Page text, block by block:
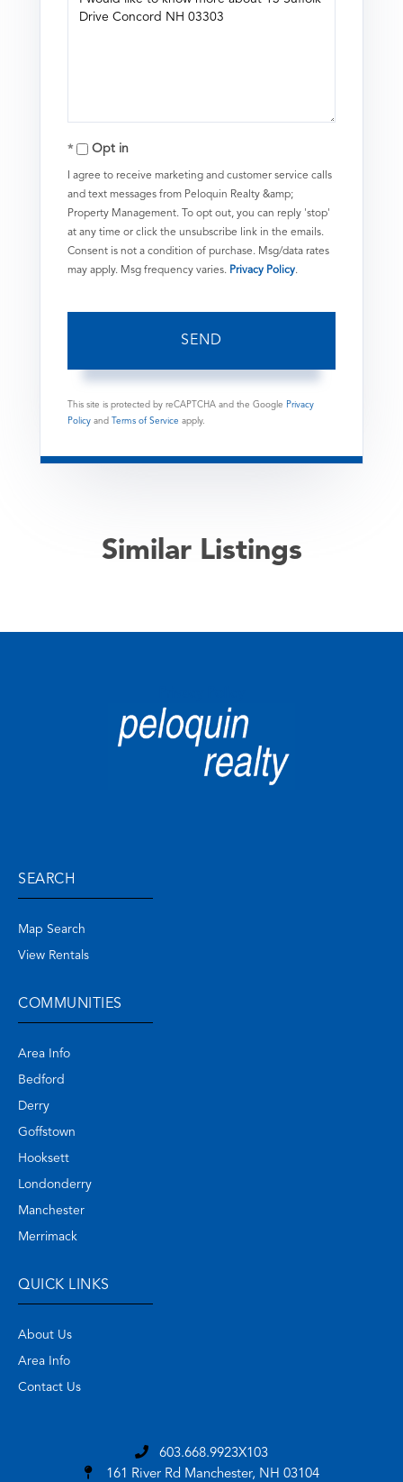
Opt in
I agree to receive marketing and customer service calls
and text messages from Peloquin Realty &amp;
Property Management. To opt out, you can reply 'stop'
at any time or click the unsubscribe link in the emails.
Consent is not a condition of purchase. Msg/data rates
may apply. Msg frequency varies. Privacy Policy.
SEND
This site is protected by reCAPTCHA and the Google Privacy
Policy and Terms of Service apply.
Similar Listings
SEARCH
Map Search
View Rentals
COMMUNITIES
Area Info
Bedford
Derry
Goffstown
Hooksett
Londonderry
Manchester
Merrimack
QUICK LINKS
About Us
Area Info
Contact Us
603.668.9923X103
161 River Rd Manchester, NH 03104